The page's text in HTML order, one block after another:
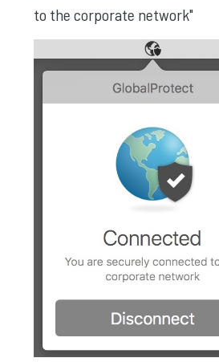
to the corporate network"